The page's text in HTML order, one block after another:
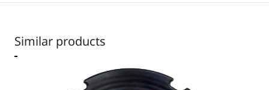
Similar products